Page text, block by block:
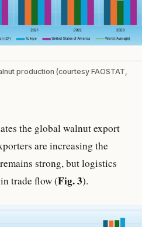
production (courtesy FAOSTAT,
the global walnut export
are increasing the
strong, but logistics
trade flow (Fig. 3).